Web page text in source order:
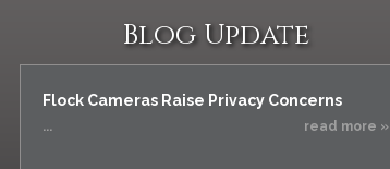
Blog Update
Flock Cameras Raise Privacy Concerns
... read more »